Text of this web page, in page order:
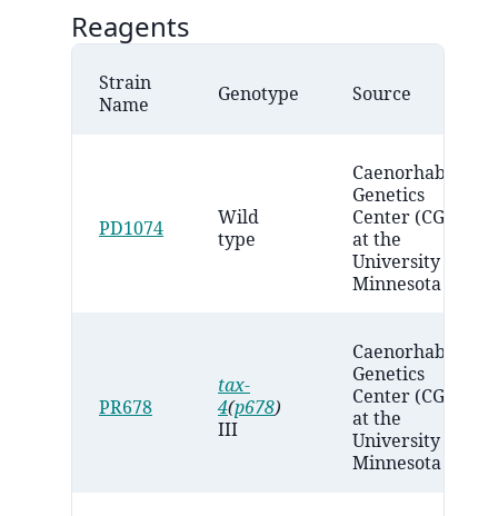
Reagents
Strain
Name
Genotype Source
PD1074
Wild
type
Caenorhabditis
Genetics
Center (CGC)
at the
University of
Minnesota
PR678
tax-
4(p678)
III
Caenorhabditis
Genetics
Center (CGC)
at the
University of
Minnesota